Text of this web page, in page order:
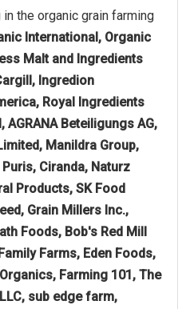
the organic grain farming
International, Organic
Malt and Ingredients
Ingredion
Royal Ingredients
Beteiligungs AG,
Manildra Group,
Ciranda, Naturz
Products, SK Food
Grain Millers Inc.,
Foods, Bob's Red Mill
Farms, Eden Foods,
Farming 101, The
sub edge farm,